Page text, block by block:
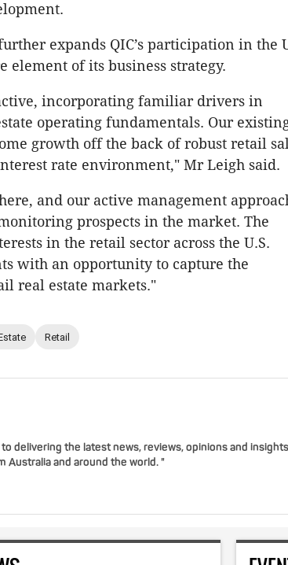
expands QIC’s participation in the
element of its business strategy.
incorporating familiar drivers in
operating fundamentals. Our
growth off the back of robust retail
rate environment," Mr Leigh said.
and our active management
prospects in the market. The
in the retail sector across the U.S.
with an opportunity to capture the
real estate markets."
Retail
delivering the latest news, reviews, opinions and insights
and around the world. "